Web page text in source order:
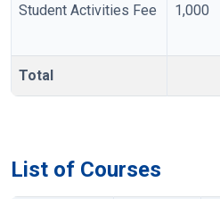
Student Activities Fee 1,000
Total
List of Courses